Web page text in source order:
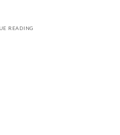
READING